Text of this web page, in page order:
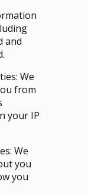
and
We
from
your IP
We
you
you